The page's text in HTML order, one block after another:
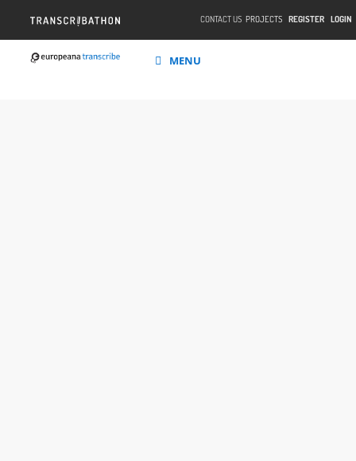
CONTACT US PROJECTS REGISTER LOGIN
MENU